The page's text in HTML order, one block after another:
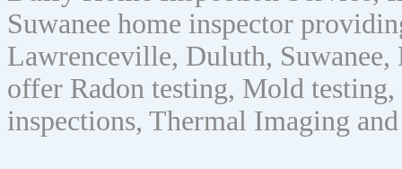
Suwanee home inspector
Lawrenceville, Duluth, Suwanee,
offer Radon testing, Mold
inspections, Thermal Imaging